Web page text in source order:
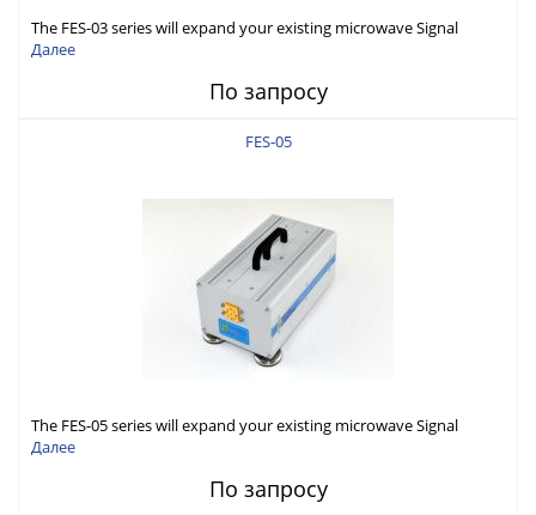
The FES-03 series will expand your existing microwave Signal
Generator capabilities to conduct measurement in WR-03 band
Далее
По запросу
FES-05
The FES-05 series will expand your existing microwave Signal
Generator capabilities to conduct measurement in WR05 (140-
Далее
По запросу